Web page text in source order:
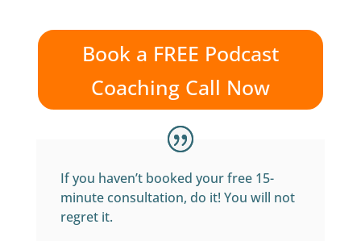
Book a FREE Podcast
Coaching Call Now
If you haven’t booked your free 15-
minute consultation, do it! You will not
regret it.